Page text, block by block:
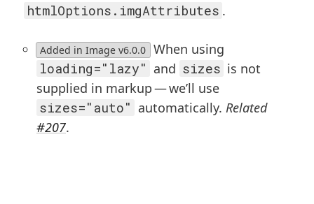
htmlOptions.imgAttributes .
Added in Image v6.0.0
When using
loading="lazy" and sizes is not
supplied in markup — we’ll use
sizes="auto" automatically. Related
#207.